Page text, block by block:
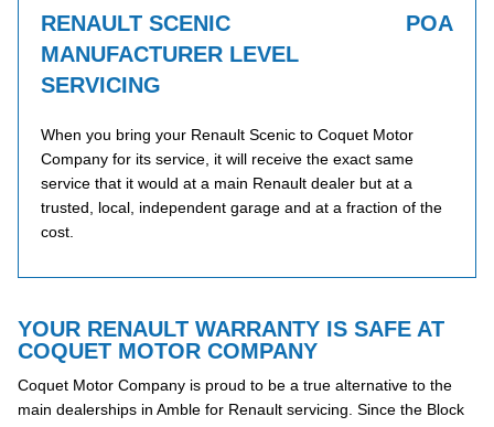
RENAULT SCENIC
MANUFACTURER LEVEL
SERVICING
POA
When you bring your Renault Scenic to Coquet Motor
Company for its service, it will receive the exact same
service that it would at a main Renault dealer but at a
trusted, local, independent garage and at a fraction of the
cost.
YOUR RENAULT WARRANTY IS SAFE AT
COQUET MOTOR COMPANY
Coquet Motor Company is proud to be a true alternative to the
main dealerships in Amble for Renault servicing. Since the Block